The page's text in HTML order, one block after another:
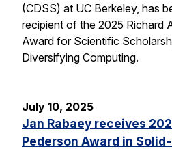
(CDSS) at UC Berkeley, has
recipient of the 2025 Richard
Award for Scientific
Diversifying Computing.
July 10, 2025
Jan Rabaey receives
Pederson Award in